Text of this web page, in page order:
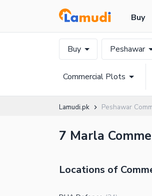
Buy
Buy Peshawar
Commercial Plots
Lamudi.pk Peshawar
7 Marla
Locations of